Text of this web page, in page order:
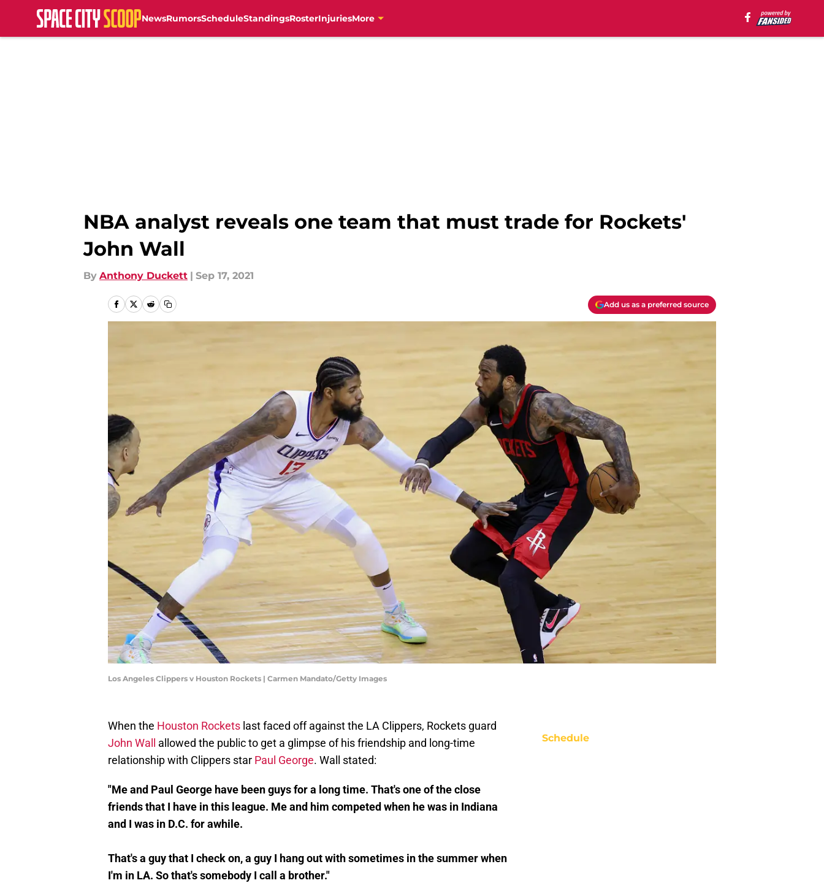
NewsRumorsScheduleStandingsRosterInjuriesMore
NBA analyst reveals one team that must trade for Rockets'
John Wall
By Anthony Duckett | Sep 17, 2021
Add us as a preferred source
Los Angeles Clippers v Houston Rockets | Carmen Mandato/Getty Images
When the Houston Rockets last faced off against the LA Clippers, Rockets guard
John Wall
allowed the public to get a glimpse of his friendship and long-time
relationship with Clippers star Paul George. Wall stated:
"Me and Paul George have been guys for a long time. That's one of the close
friends that I have in this league. Me and him competed when he was in Indiana
and I was in D.C. for awhile.
That's a guy that I check on, a guy I hang out with sometimes in the summer when
I'm in LA. So that's somebody I call a brother."
Schedule